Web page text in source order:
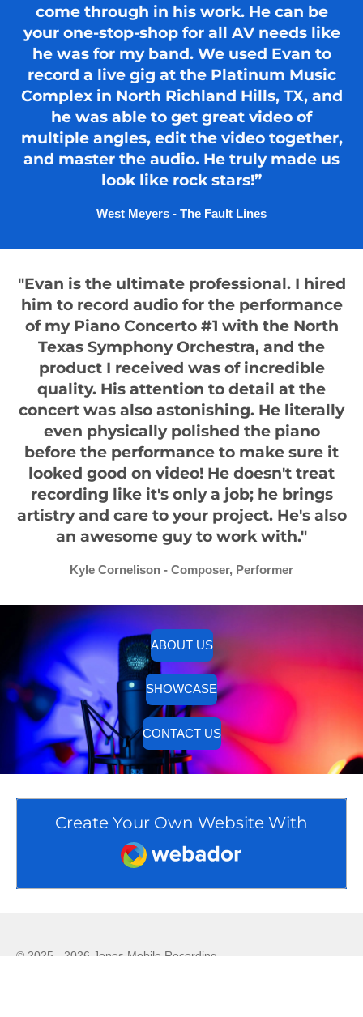
come through in his work. He can be
your one-stop-shop for all AV needs like
he was for my band. We used Evan to
record a live gig at the Platinum Music
Complex in North Richland Hills, TX, and
he was able to get great video of
multiple angles, edit the video together,
and master the audio. He truly made us
look like rock stars!”
West Meyers - The Fault Lines
"Evan is the ultimate professional. I hired
him to record audio for the performance
of my Piano Concerto #1 with the North
Texas Symphony Orchestra, and the
product I received was of incredible
quality. His attention to detail at the
concert was also astonishing. He literally
even physically polished the piano
before the performance to make sure it
looked good on video! He doesn't treat
recording like it's only a job; he brings
artistry and care to your project. He's also
an awesome guy to work with."
Kyle Cornelison - Composer, Performer
ABOUT US
SHOWCASE
CONTACT US
Create Your Own Website With
Webador
© 2025 - 2026 Jones Mobile Recording